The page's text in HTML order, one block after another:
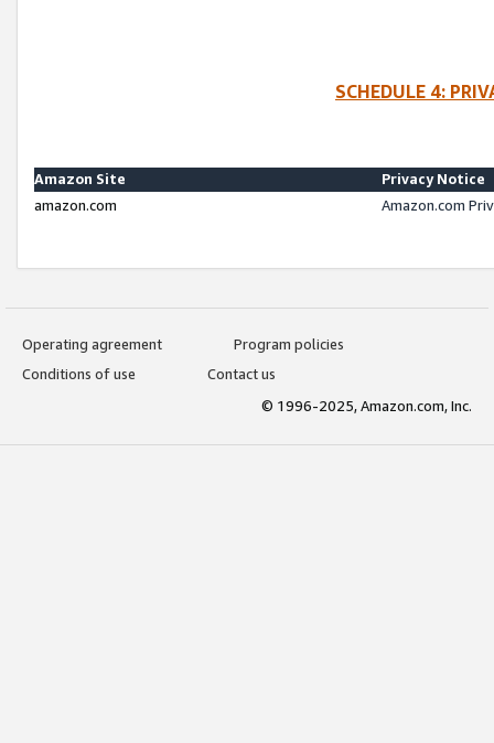
SCHEDULE 4:
Amazon Site
Privacy Notice
amazon.com
Amazon.com
Operating agreement
Program policies
Conditions of use
Contact us
© 1996-2025, Amazon.com, Inc.